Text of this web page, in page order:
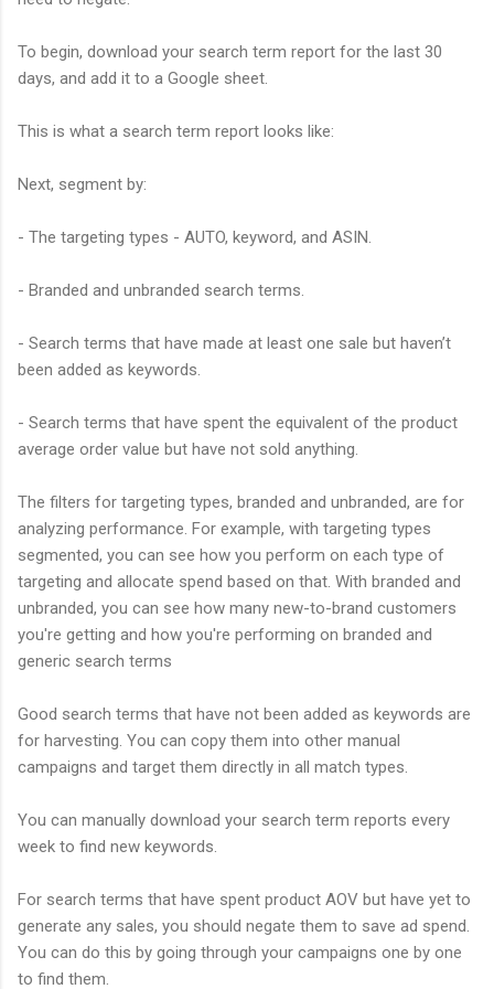
To begin, download your search term report for the last 30
days, and add it to a Google sheet.
This is what a search term report looks like:
Next, segment by:
- The targeting types - AUTO, keyword, and ASIN.
- Branded and unbranded search terms.
- Search terms that have made at least one sale but haven’t
been added as keywords.
- Search terms that have spent the equivalent of the product
average order value but have not sold anything.
The filters for targeting types, branded and unbranded, are for
analyzing performance. For example, with targeting types
segmented, you can see how you perform on each type of
targeting and allocate spend based on that. With branded and
unbranded, you can see how many new-to-brand customers
you're getting and how you're performing on branded and
generic search terms
Good search terms that have not been added as keywords are
for harvesting. You can copy them into other manual
campaigns and target them directly in all match types.
You can manually download your search term reports every
week to find new keywords.
For search terms that have spent product AOV but have yet to
generate any sales, you should negate them to save ad spend.
You can do this by going through your campaigns one by one
to find them.